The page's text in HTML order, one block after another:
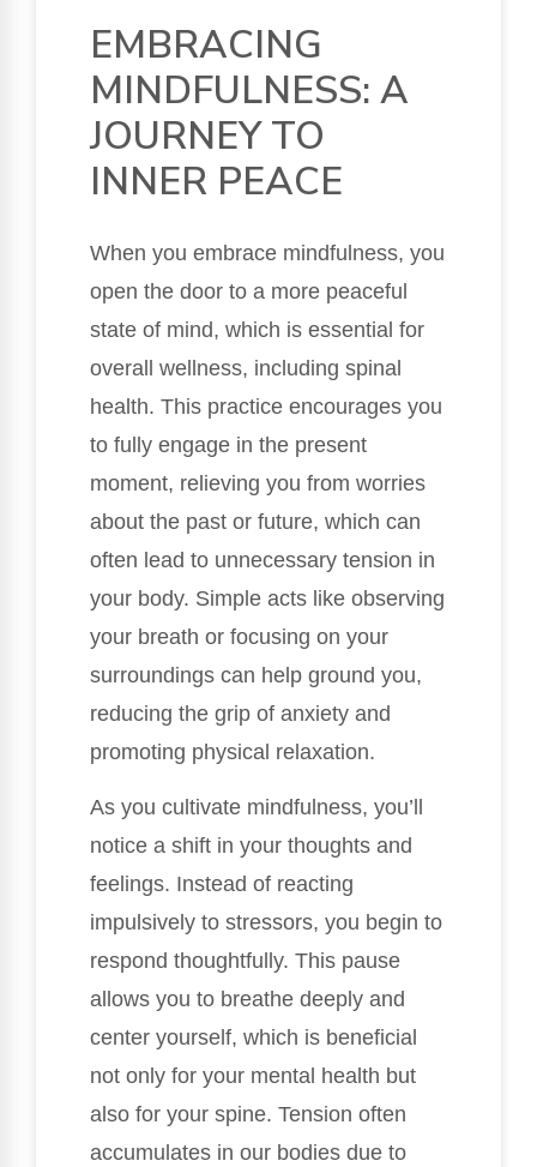
EMBRACING
MINDFULNESS: A
JOURNEY TO
INNER PEACE
When you embrace mindfulness, you
open the door to a more peaceful
state of mind, which is essential for
overall wellness, including spinal
health. This practice encourages you
to fully engage in the present
moment, relieving you from worries
about the past or future, which can
often lead to unnecessary tension in
your body. Simple acts like observing
your breath or focusing on your
surroundings can help ground you,
reducing the grip of anxiety and
promoting physical relaxation.
As you cultivate mindfulness, you’ll
notice a shift in your thoughts and
feelings. Instead of reacting
impulsively to stressors, you begin to
respond thoughtfully. This pause
allows you to breathe deeply and
center yourself, which is beneficial
not only for your mental health but
also for your spine. Tension often
accumulates in our bodies due to